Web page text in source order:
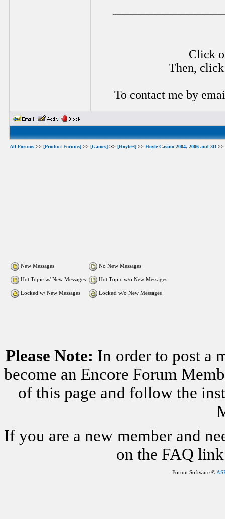
Click
Then,
To contact me by
All Forums >> [Product Forums] >> [Games] >> [Hoyle®] >> Hoyle Casino 2004, 2006 and 3D >>
New Messages No New Messages
Hot Topic w/ New Messages Hot Topic w/o New Messages
Locked w/ New Messages Locked w/o New Messages
Please Note: In order to post a
become an Encore Forum
of this page and follow the
If you are a new member and
on the FAQ
Forum Software ©